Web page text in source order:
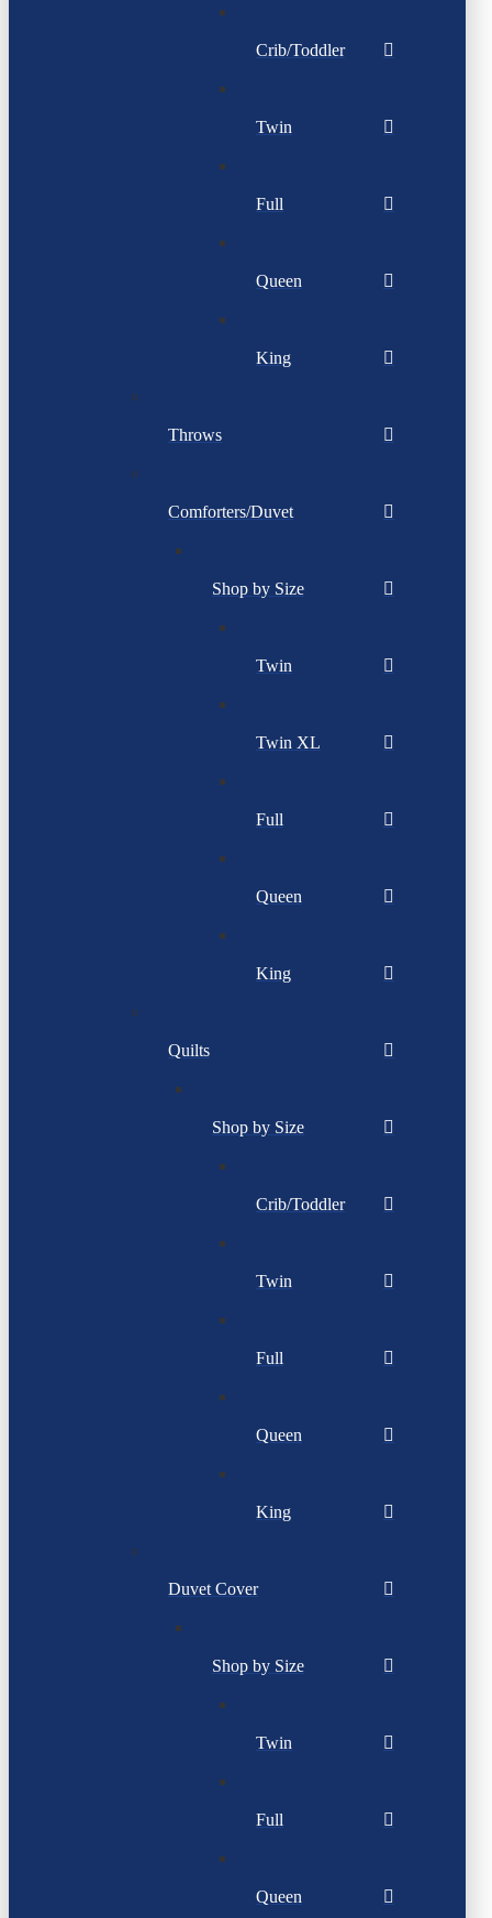
Crib/Toddler
Twin
Full
Queen
King
Throws
Comforters/Duvet
Shop by Size
Twin
Twin XL
Full
Queen
King
Quilts
Shop by Size
Crib/Toddler
Twin
Full
Queen
King
Duvet Cover
Shop by Size
Twin
Full
Queen